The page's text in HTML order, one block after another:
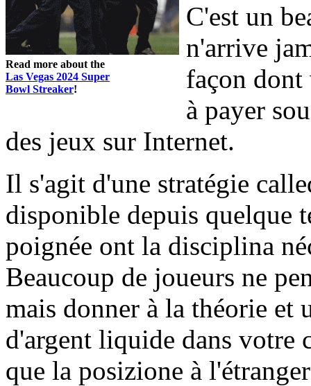
Read more about the
Las Vegas 2024 Super
Bowl Streaker!
C'est un
n'arrive
façon dont
à payer
des jeux sur Internet.
Il s'agit d'une stratégie
disponible depuis quelque
poignée ont la disciplina
Beaucoup de joueurs ne
mais donner à la théorie et
d'argent liquide dans votre
que la posizione à